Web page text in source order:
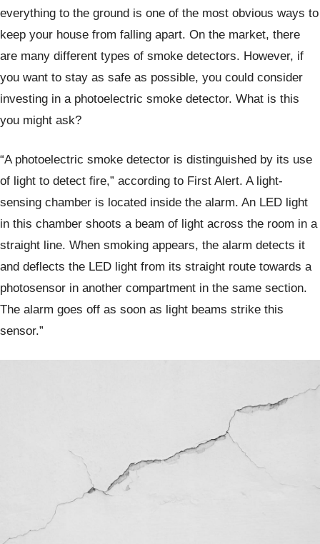
everything to the ground is one of the most obvious ways to
keep your house from falling apart. On the market, there
are many different types of smoke detectors. However, if
you want to stay as safe as possible, you could consider
investing in a photoelectric smoke detector. What is this
you might ask?
“A photoelectric smoke detector is distinguished by its use
of light to detect fire,” according to First Alert. A light-
sensing chamber is located inside the alarm. An LED light
in this chamber shoots a beam of light across the room in a
straight line. When smoking appears, the alarm detects it
and deflects the LED light from its straight route towards a
photosensor in another compartment in the same section.
The alarm goes off as soon as light beams strike this
sensor.”